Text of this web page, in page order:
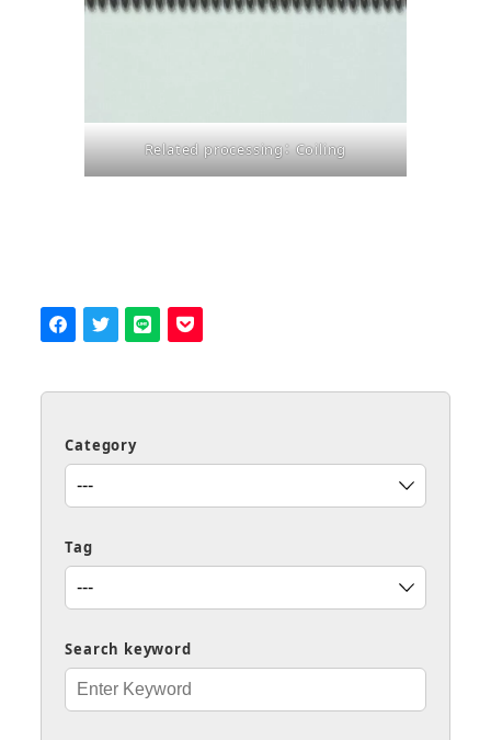
Related processing： Coiling
Category
Tag
Search keyword